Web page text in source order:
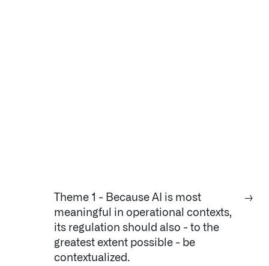
Theme 1 - Because AI is most
meaningful in operational contexts,
its regulation should also - to the
greatest extent possible - be
contextualized.
→